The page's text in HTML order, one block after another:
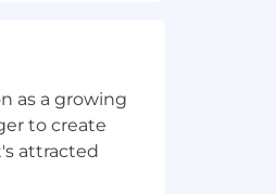
as a growing
to create
attracted